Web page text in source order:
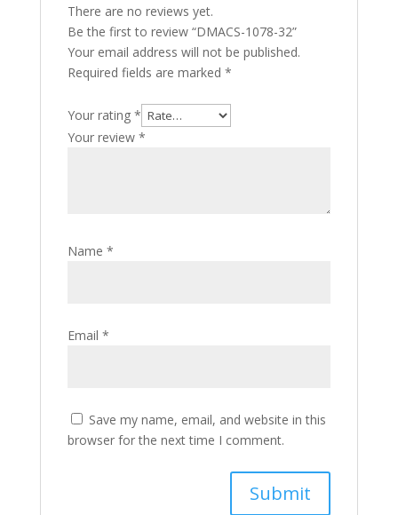
There are no reviews yet.
Be the first to review “DMACS-1078-32”
Your email address will not be published.
Required fields are marked *
Your rating *
Your review *
Name *
Email *
Save my name, email, and website in this
browser for the next time I comment.